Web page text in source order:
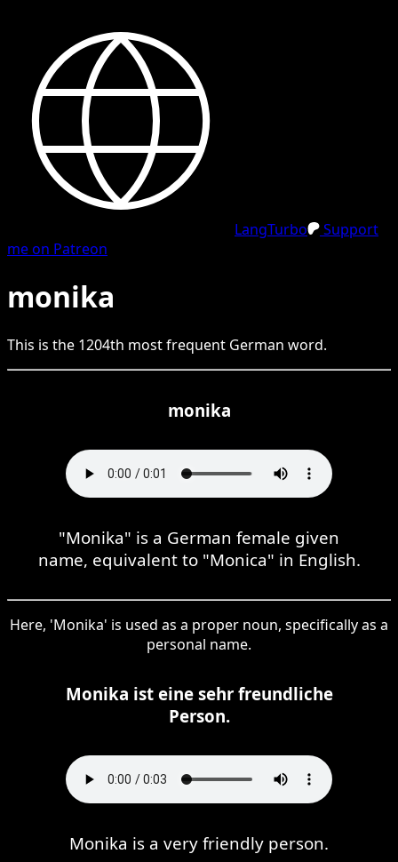
LangTurbo
Support
me on Patreon
monika
This is the 1204th most frequent German word.
monika
"Monika" is a German female given
name, equivalent to "Monica" in English.
Here, 'Monika' is used as a proper noun, specifically as a
personal name.
Monika ist eine sehr freundliche
Person.
Monika is a very friendly person.